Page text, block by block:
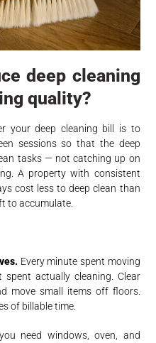
deep cleaning
quality?
your deep cleaning bill is to
sessions so that the deep
tasks — not catching up on
A property with consistent
cost less to deep clean than
to accumulate.
Every minute spent moving
actually cleaning. Clear
move small items off floors.
of billable time.
need windows, oven, and